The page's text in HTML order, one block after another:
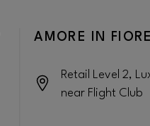
AMORE IN FIORE
Retail Level 2,
near Flight Club